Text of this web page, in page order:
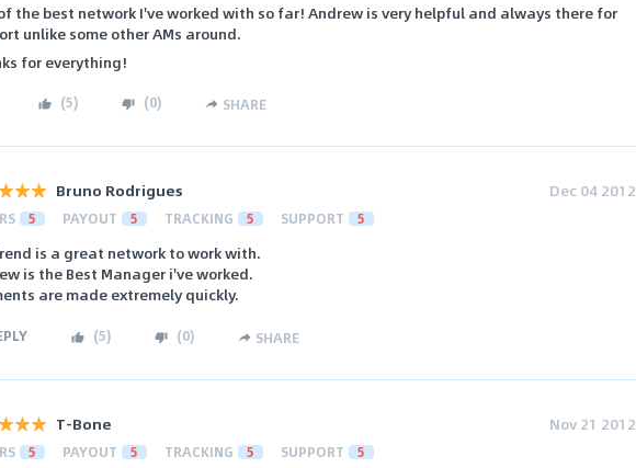
the best network I've worked with so far! Andrew is very helpful and always there for
unlike some other AMs around.
for everything!
(5) (0) SHARE
Bruno Rodrigues Dec 04 2012
5 PAYOUT 5 TRACKING 5 SUPPORT 5
is a great network to work with.
is the Best Manager i've worked.
are made extremely quickly.
(5) (0) SHARE
T-Bone Nov 21 2012
5 PAYOUT 5 TRACKING 5 SUPPORT 5